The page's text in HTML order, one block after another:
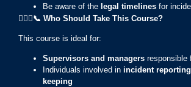
Be aware of the legal timelines for
👷🏻‍♀️📞 Who Should Take This Course?
This course is ideal for:
Supervisors and managers responsible
Individuals involved in incident
keeping